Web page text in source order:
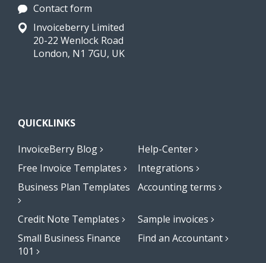
Contact form
Invoiceberry Limited
20-22 Wenlock Road
London, N1 7GU, UK
QUICKLINKS
InvoiceBerry Blog
Help-Center
Free Invoice Templates
Integrations
Business Plan Templates
Accounting terms
Credit Note Templates
Sample invoices
Small Business Finance
101
Find an Accountant